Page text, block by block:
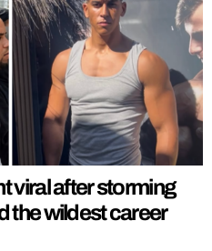
viral after storming
the wildest career